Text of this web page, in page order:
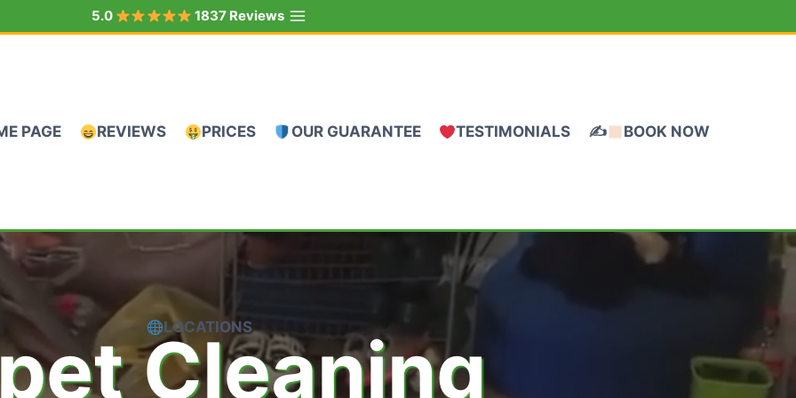
5.0 1837 Reviews
PAGE REVIEWS PRICES OUR GUARANTEE TESTIMONIALS ✍ BOOK NOW
LOCATIONS
Cleaning